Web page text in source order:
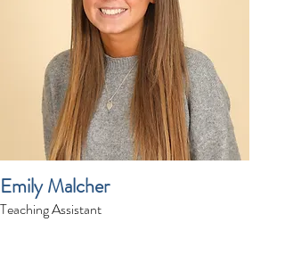
Emily Malcher
Teaching Assistant